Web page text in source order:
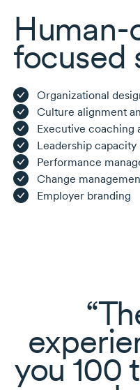
Human-
focused
Organizational
Culture alignment
Executive coaching
Leadership
Performance
Change
Employer branding
you 100